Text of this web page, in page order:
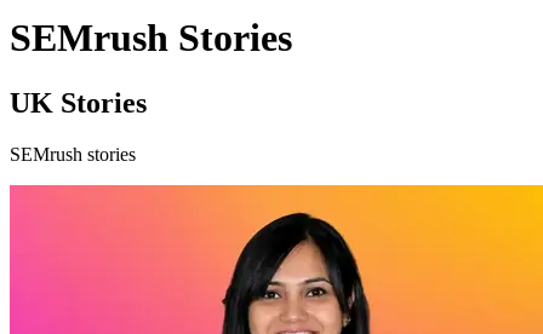
SEMrush Stories
UK Stories
SEMrush stories